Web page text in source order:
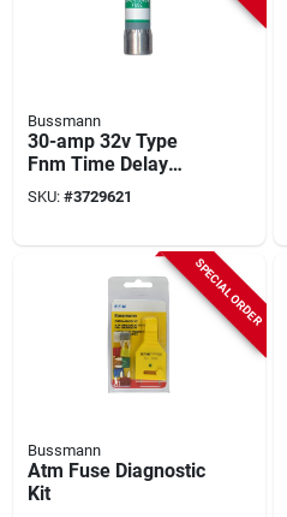
Bussmann
30-amp 32v Type
Fnm Time Delay
Cartridge Midget
Fuse, 2-pk.
SKU: #3729621
SPECIAL ORDER
Bussmann
Atm Fuse Diagnostic
Kit